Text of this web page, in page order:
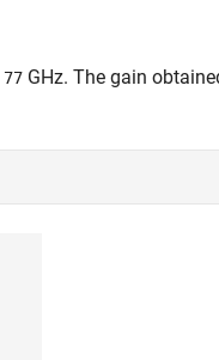
77 GHz. The gain